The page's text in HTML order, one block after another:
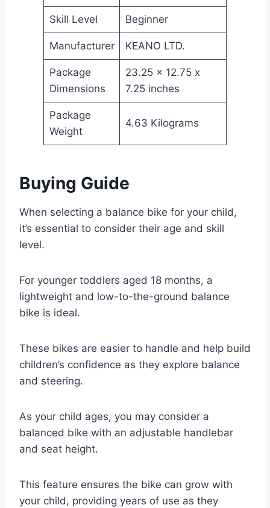
Skill Level Beginner
Manufacturer KEANO LTD.
Package
Dimensions
23.25 x 12.75 x
7.25 inches
Package
Weight
4.63 Kilograms
Buying Guide
When selecting a balance bike for your child,
it’s essential to consider their age and skill
level.
For younger toddlers aged 18 months, a
lightweight and low-to-the-ground balance
bike is ideal.
These bikes are easier to handle and help build
children’s confidence as they explore balance
and steering.
As your child ages, you may consider a
balanced bike with an adjustable handlebar
and seat height.
This feature ensures the bike can grow with
your child, providing years of use as they